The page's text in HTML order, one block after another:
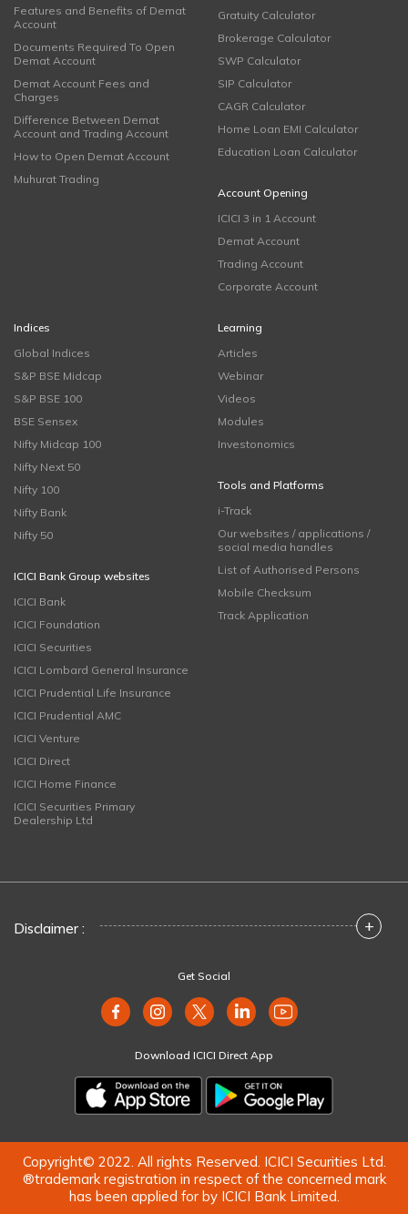
Features and Benefits of Demat
Account
Documents Required To Open
Demat Account
Demat Account Fees and
Charges
Difference Between Demat
Account and Trading Account
How to Open Demat Account
Muhurat Trading
Gratuity Calculator
Brokerage Calculator
SWP Calculator
SIP Calculator
CAGR Calculator
Home Loan EMI Calculator
Education Loan Calculator
Account Opening
ICICI 3 in 1 Account
Demat Account
Trading Account
Corporate Account
Indices
Global Indices
S&P BSE Midcap
S&P BSE 100
BSE Sensex
Nifty Midcap 100
Nifty Next 50
Nifty 100
Nifty Bank
Nifty 50
ICICI Bank Group websites
ICICI Bank
ICICI Foundation
ICICI Securities
ICICI Lombard General Insurance
ICICI Prudential Life Insurance
ICICI Prudential AMC
ICICI Venture
ICICI Direct
ICICI Home Finance
ICICI Securities Primary
Dealership Ltd
Learning
Articles
Webinar
Videos
Modules
Investonomics
Tools and Platforms
i-Track
Our websites / applications /
social media handles
List of Authorised Persons
Mobile Checksum
Track Application
Disclaimer : +
Get Social
Download ICICI Direct App
Copyright© 2022. All rights Reserved. ICICI Securities Ltd.
®trademark registration in respect of the concerned mark
has been applied for by ICICI Bank Limited.